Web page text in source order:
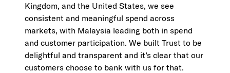
Kingdom, and the United States, we see
consistent and meaningful spend across
markets, with Malaysia leading both in spend
and customer participation. We built Trust to be
delightful and transparent and it’s clear that our
customers choose to bank with us for that.